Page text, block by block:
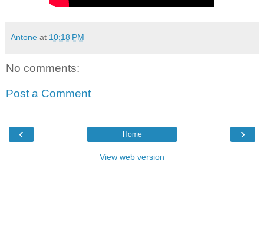
Antone at 10:18 PM
No comments:
Post a Comment
‹ ›
Home
View web version